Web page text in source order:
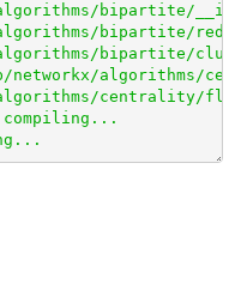
bipartite/
algorithms/